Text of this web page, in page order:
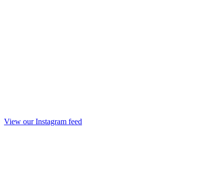
View our Instagram feed